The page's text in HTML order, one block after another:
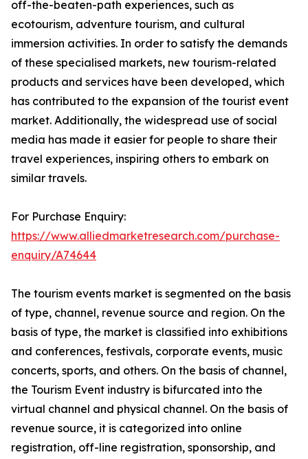
off-the-beaten-path experiences, such as
ecotourism, adventure tourism, and cultural
immersion activities. In order to satisfy the demands
of these specialised markets, new tourism-related
products and services have been developed, which
has contributed to the expansion of the tourist event
market. Additionally, the widespread use of social
media has made it easier for people to share their
travel experiences, inspiring others to embark on
similar travels.
For Purchase Enquiry:
https://www.alliedmarketresearch.com/purchase-
enquiry/A74644
The tourism events market is segmented on the basis
of type, channel, revenue source and region. On the
basis of type, the market is classified into exhibitions
and conferences, festivals, corporate events, music
concerts, sports, and others. On the basis of channel,
the Tourism Event industry is bifurcated into the
virtual channel and physical channel. On the basis of
revenue source, it is categorized into online
registration, off-line registration, sponsorship, and